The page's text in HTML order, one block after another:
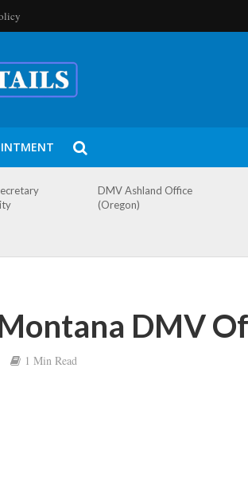
DMV Ashland Office
(Oregon)
DMV
1 Min Read